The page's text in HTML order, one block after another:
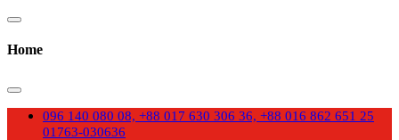
Home
096 140 080 08, +88 017 630 306 36, +88 016 862 651 25
01763-030636